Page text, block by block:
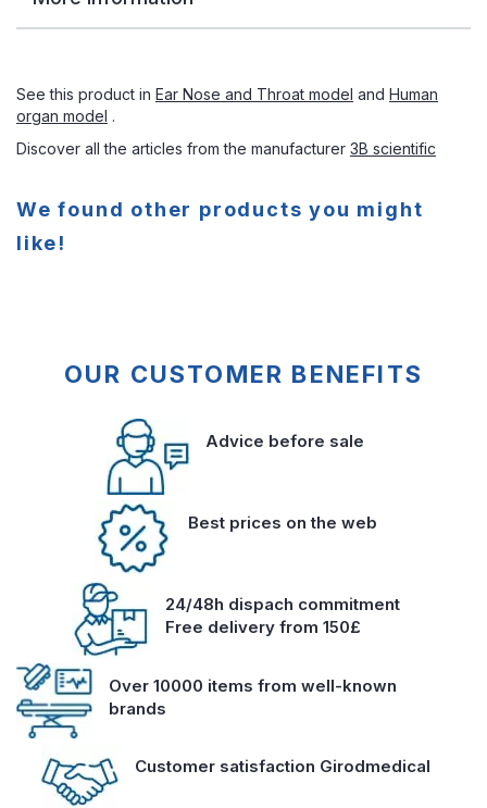
See this product in Ear Nose and Throat model and Human
organ model .
Discover all the articles from the manufacturer 3B scientific
We found other products you might
like!
OUR CUSTOMER BENEFITS
Advice before sale
Best prices on the web
24/48h dispach commitment
Free delivery from 150£
Over 10000 items from well-known
brands
Customer satisfaction Girodmedical